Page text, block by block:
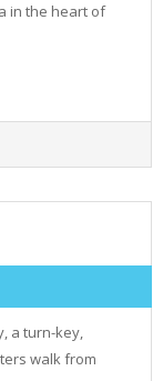
in the heart of
a turn-key,
walk from